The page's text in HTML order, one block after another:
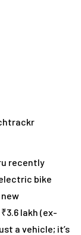
recently
bike
lakh (ex-
a vehicle; it’s